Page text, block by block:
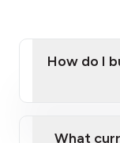
How do I
What